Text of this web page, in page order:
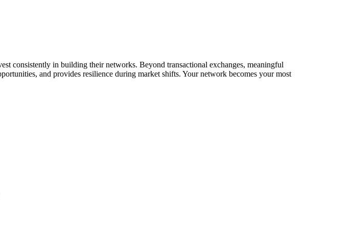
consistently in building their networks. Beyond transactional exchanges, meaningful
and provides resilience during market shifts. Your network becomes your most